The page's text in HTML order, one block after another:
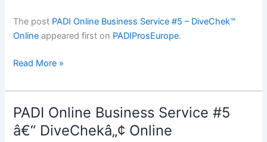
The post PADI Online Business Service #5 – DiveChek™
Online appeared first on PADIProsEurope.
PADI
Business
Service
#5
â€“
Read More »
PADI Online Business Service #5
â€“ DiveChekâ„¢ Online